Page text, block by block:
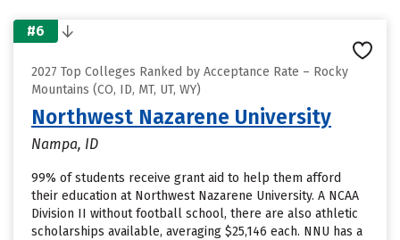
#6
2027 Top Colleges Ranked by Acceptance Rate – Rocky
Mountains (CO, ID, MT, UT, WY)
Northwest Nazarene University
Nampa, ID
99% of students receive grant aid to help them afford
their education at Northwest Nazarene University. A NCAA
Division II without football school, there are also athletic
scholarships available, averaging $25,146 each. NNU has a